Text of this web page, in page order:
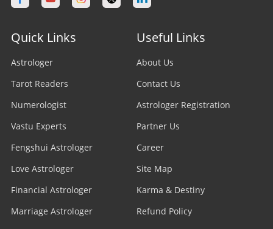
Quick Links
Astrologer
Tarot Readers
Numerologist
Vastu Experts
Fengshui Astrologer
Love Astrologer
Financial Astrologer
Marriage Astrologer
Useful Links
About Us
Contact Us
Astrologer Registration
Partner Us
Career
Site Map
Karma & Destiny
Refund Policy